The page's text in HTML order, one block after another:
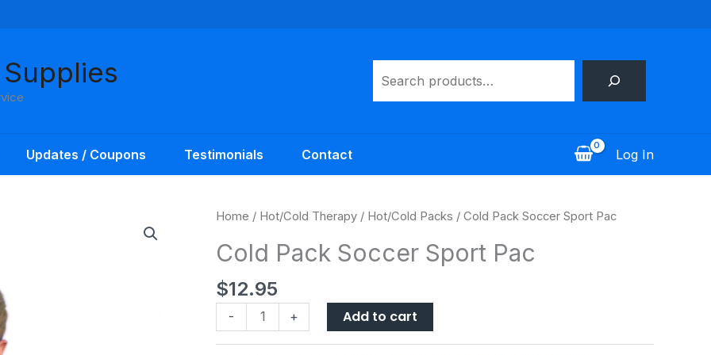
Updates / Coupons Testimonials Contact Log In
Home / Hot/Cold Therapy / Hot/Cold Packs / Cold Pack Soccer Sport Pac
Cold Pack Soccer Sport Pac
$12.95
-
Cold
Soccer
Pac
quantity
+ Add to cart